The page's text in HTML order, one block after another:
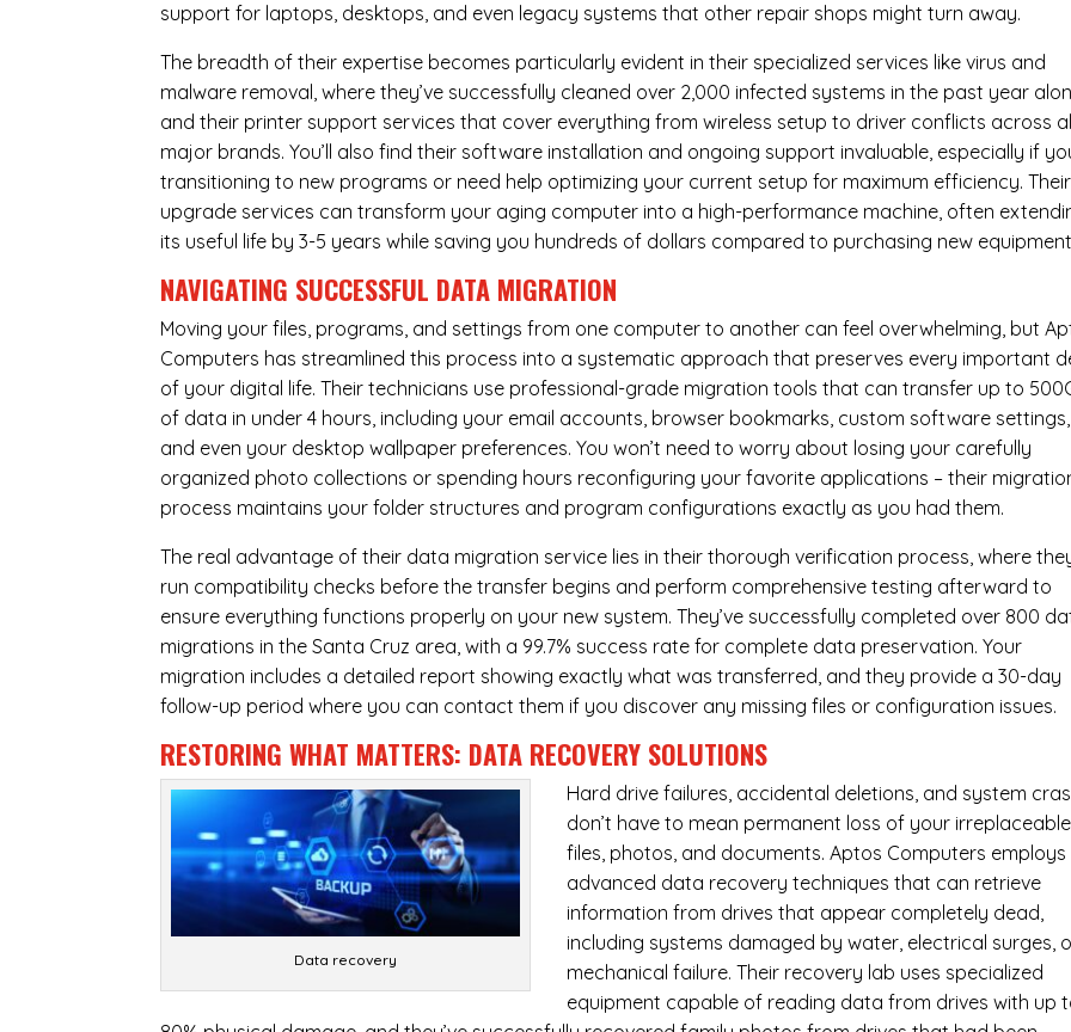
support for laptops, desktops, and even legacy systems that other repair shops might turn away.
The breadth of their expertise becomes particularly evident in their specialized services like virus and
malware removal, where they’ve successfully cleaned over 2,000 infected systems in the past year
and their printer support services that cover everything from wireless setup to driver conflicts across
major brands. You’ll also find their software installation and ongoing support invaluable, especially if
transitioning to new programs or need help optimizing your current setup for maximum efficiency. Their
upgrade services can transform your aging computer into a high-performance machine, often
its useful life by 3-5 years while saving you hundreds of dollars compared to purchasing new
NAVIGATING SUCCESSFUL DATA MIGRATION
Moving your files, programs, and settings from one computer to another can feel overwhelming, but
Computers has streamlined this process into a systematic approach that preserves every important
of your digital life. Their technicians use professional-grade migration tools that can transfer up to
of data in under 4 hours, including your email accounts, browser bookmarks, custom software settings,
and even your desktop wallpaper preferences. You won’t need to worry about losing your carefully
organized photo collections or spending hours reconfiguring your favorite applications – their
process maintains your folder structures and program configurations exactly as you had them.
The real advantage of their data migration service lies in their thorough verification process, where
run compatibility checks before the transfer begins and perform comprehensive testing afterward to
ensure everything functions properly on your new system. They’ve successfully completed over 800
migrations in the Santa Cruz area, with a 99.7% success rate for complete data preservation. Your
migration includes a detailed report showing exactly what was transferred, and they provide a 30-day
follow-up period where you can contact them if you discover any missing files or configuration issues.
RESTORING WHAT MATTERS: DATA RECOVERY SOLUTIONS
Data recovery
Hard drive failures, accidental deletions, and system
don’t have to mean permanent loss of your irreplaceable
files, photos, and documents. Aptos Computers employs
advanced data recovery techniques that can retrieve
information from drives that appear completely dead,
including systems damaged by water, electrical surges,
mechanical failure. Their recovery lab uses specialized
equipment capable of reading data from drives with up